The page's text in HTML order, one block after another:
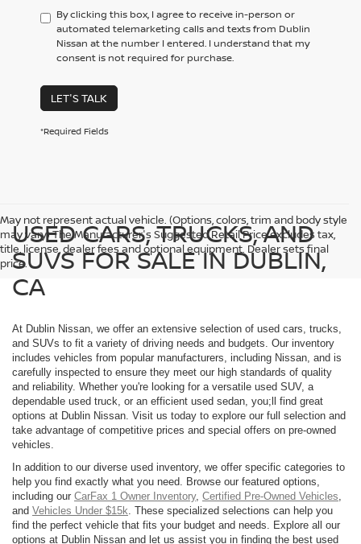
By clicking this box, I agree to receive in-person or
automated telemarketing calls and texts from Dublin
Nissan at the number I entered. I understand that my
consent is not required for purchase.
LET'S TALK
*Required Fields
May not represent actual vehicle. (Options, colors, trim and body style
may vary) The Manufacturer's Suggested Retail Price excludes tax,
title, license, dealer fees and optional equipment. Dealer sets final
price.
USED CARS, TRUCKS, AND
SUVS FOR SALE IN DUBLIN,
CA
At Dublin Nissan, we offer an extensive selection of used cars, trucks,
and SUVs to fit a variety of driving needs and budgets. Our inventory
includes vehicles from popular manufacturers, including Nissan, and is
carefully inspected to ensure they meet our high standards of quality
and reliability. Whether you're looking for a versatile used SUV, a
dependable used truck, or an efficient used sedan, you;ll find great
options at Dublin Nissan. Visit us today to explore our full selection and
take advantage of competitive prices and special offers on pre-owned
vehicles.
In addition to our diverse used inventory, we offer specific categories to
help you find exactly what you need. Browse our featured options,
including our CarFax 1 Owner Inventory, Certified Pre-Owned Vehicles
and Vehicles Under $15k . These specialized selections can help you
find the perfect vehicle that fits your budget and needs. Explore all our
options at Dublin Nissan and let us assist you in finding the best used